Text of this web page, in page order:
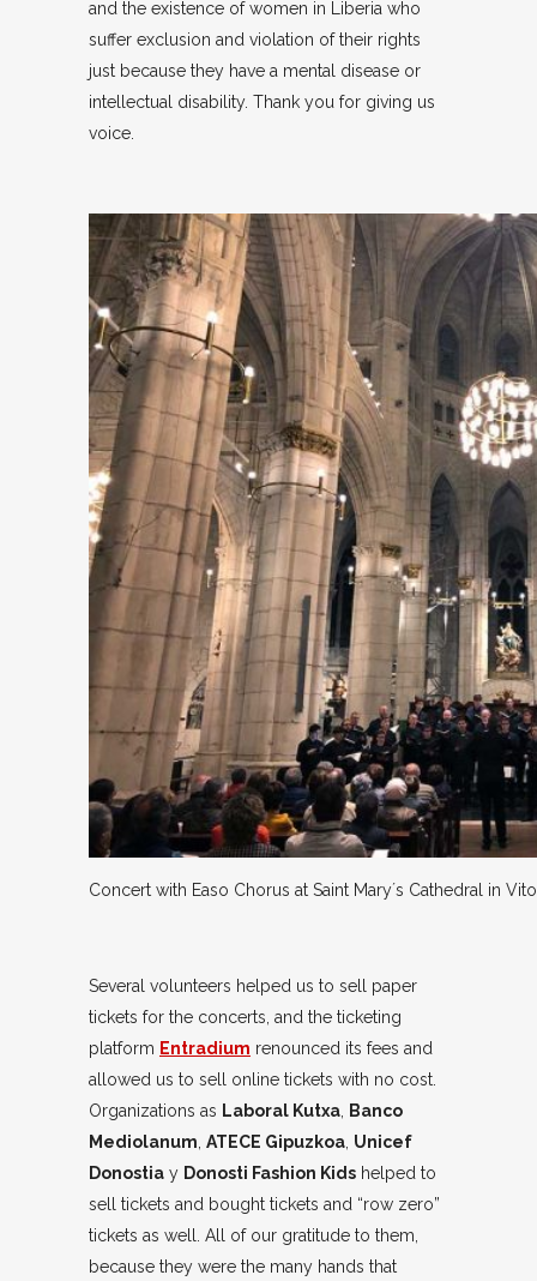
and the existence of women in Liberia who
suffer exclusion and violation of their rights
just because they have a mental disease or
intellectual disability. Thank you for giving us
voice.
Concert with Easo Chorus at Saint Mary´s Cathedral in
Several volunteers helped us to sell paper
tickets for the concerts, and the ticketing
platform Entradium renounced its fees and
allowed us to sell online tickets with no cost.
Organizations as Laboral Kutxa, Banco
Mediolanum, ATECE Gipuzkoa, Unicef
Donostia y Donosti Fashion Kids helped to
sell tickets and bought tickets and “row zero”
tickets as well. All of our gratitude to them,
because they were the many hands that